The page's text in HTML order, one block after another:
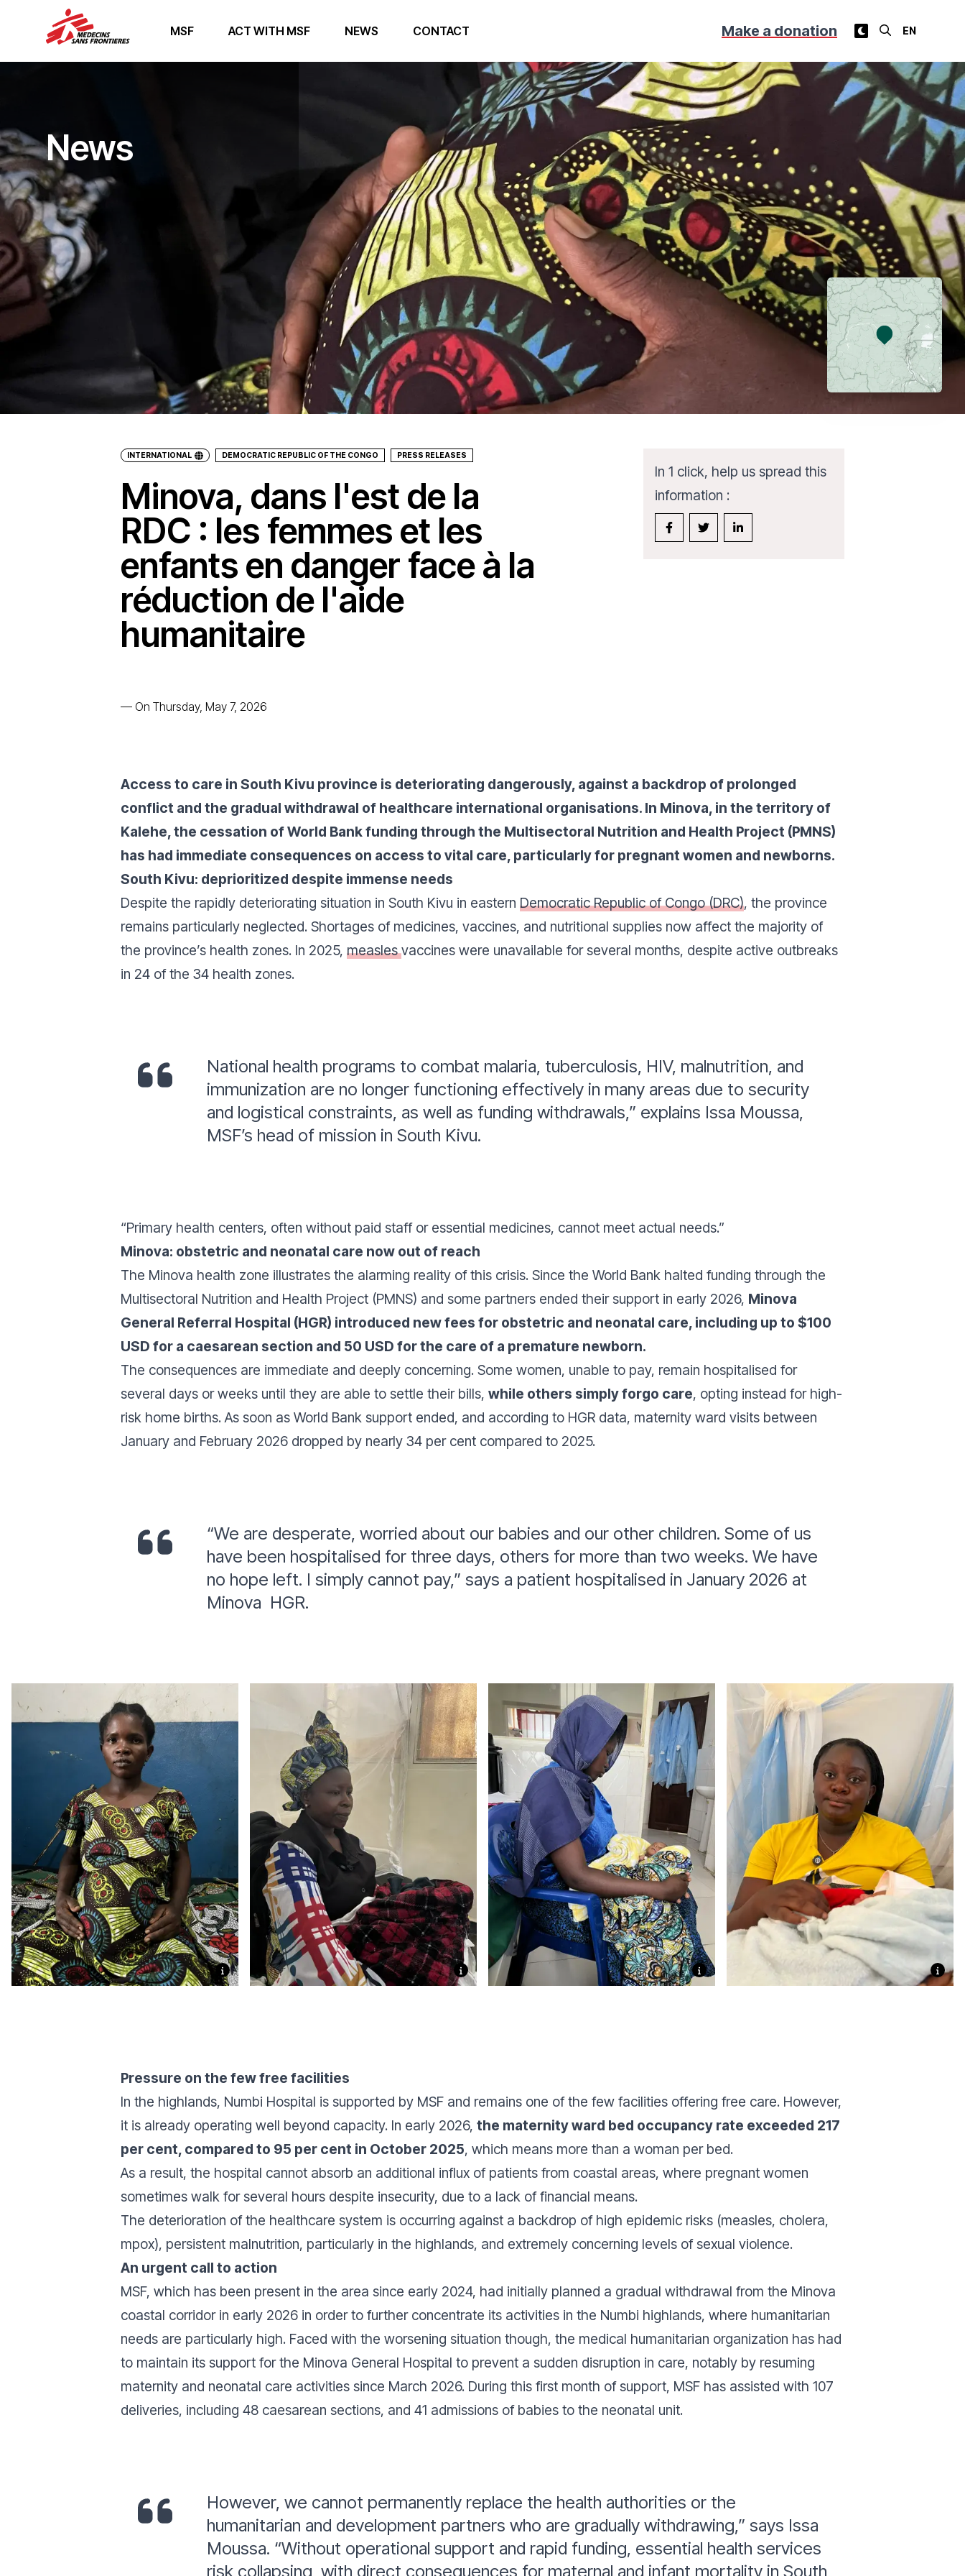
MSF ACT WITH MSF NEWS CONTACT Make a donation
News
INTERNATIONAL DEMOCRATIC REPUBLIC OF THE CONGO PRESS RELEASES
Minova, dans l'est de la
RDC : les femmes et les
enfants en danger face à la
réduction de l'aide
humanitaire
— On Thursday, May 7, 2026
In 1 click, help us spread this
information :
Access to care in South Kivu province is deteriorating dangerously, against a backdrop of prolonged
conflict and the gradual withdrawal of healthcare international organisations. In Minova, in the territory of
Kalehe, the cessation of World Bank funding through the Multisectoral Nutrition and Health Project (PMNS)
has had immediate consequences on access to vital care, particularly for pregnant women and newborns.
South Kivu: deprioritized despite immense needs
Despite the rapidly deteriorating situation in South Kivu in eastern Democratic Republic of Congo (DRC), the province
remains particularly neglected. Shortages of medicines, vaccines, and nutritional supplies now affect the majority of
the province’s health zones. In 2025, measlesvaccines were unavailable for several months, despite active outbreaks
in 24 of the 34 health zones.
National health programs to combat malaria, tuberculosis, HIV, malnutrition, and
immunization are no longer functioning effectively in many areas due to security
and logistical constraints, as well as funding withdrawals,” explains Issa Moussa,
MSF’s head of mission in South Kivu.
“Primary health centers, often without paid staff or essential medicines, cannot meet actual needs.”
Minova: obstetric and neonatal care now out of reach
The Minova health zone illustrates the alarming reality of this crisis. Since the World Bank halted funding through the
Multisectoral Nutrition and Health Project (PMNS) and some partners ended their support in early 2026, Minova
General Referral Hospital (HGR) introduced new fees for obstetric and neonatal care, including up to $100
USD for a caesarean section and 50 USD for the care of a premature newborn.
The consequences are immediate and deeply concerning. Some women, unable to pay, remain hospitalised for
several days or weeks until they are able to settle their bills, while others simply forgo care, opting instead for high-
risk home births. As soon as World Bank support ended, and according to HGR data, maternity ward visits between
January and February 2026 dropped by nearly 34 per cent compared to 2025.
“We are desperate, worried about our babies and our other children. Some of us
have been hospitalised for three days, others for more than two weeks. We have
no hope left. I simply cannot pay,” says a patient hospitalised in January 2026 at
Minova HGR.
Pressure on the few free facilities
In the highlands, Numbi Hospital is supported by MSF and remains one of the few facilities offering free care. However,
it is already operating well beyond capacity. In early 2026, the maternity ward bed occupancy rate exceeded 217
per cent, compared to 95 per cent in October 2025, which means more than a woman per bed.
As a result, the hospital cannot absorb an additional influx of patients from coastal areas, where pregnant women
sometimes walk for several hours despite insecurity, due to a lack of financial means.
The deterioration of the healthcare system is occurring against a backdrop of high epidemic risks (measles, cholera,
mpox), persistent malnutrition, particularly in the highlands, and extremely concerning levels of sexual violence.
An urgent call to action
MSF, which has been present in the area since early 2024, had initially planned a gradual withdrawal from the Minova
coastal corridor in early 2026 in order to further concentrate its activities in the Numbi highlands, where humanitarian
needs are particularly high. Faced with the worsening situation though, the medical humanitarian organization has had
to maintain its support for the Minova General Hospital to prevent a sudden disruption in care, notably by resuming
maternity and neonatal care activities since March 2026. During this first month of support, MSF has assisted with 107
deliveries, including 48 caesarean sections, and 41 admissions of babies to the neonatal unit.
However, we cannot permanently replace the health authorities or the
humanitarian and development partners who are gradually withdrawing,” says Issa
Moussa. “Without operational support and rapid funding, essential health services
risk collapsing, with direct consequences for maternal and infant mortality in South